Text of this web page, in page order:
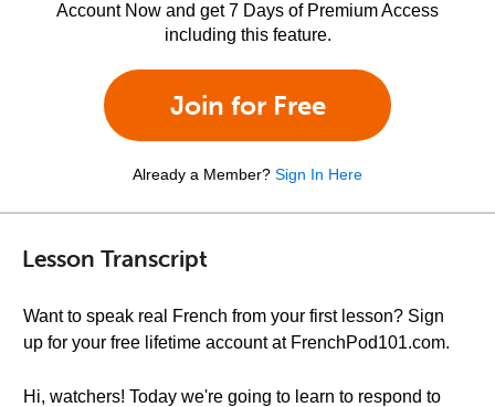
Account Now and get 7 Days of Premium Access
including this feature.
Join for Free
Already a Member? Sign In Here
Lesson Transcript
Want to speak real French from your first lesson? Sign
up for your free lifetime account at FrenchPod101.com.
Hi, watchers! Today we're going to learn to respond to